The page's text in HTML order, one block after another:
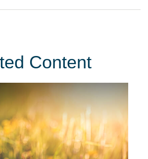
Content